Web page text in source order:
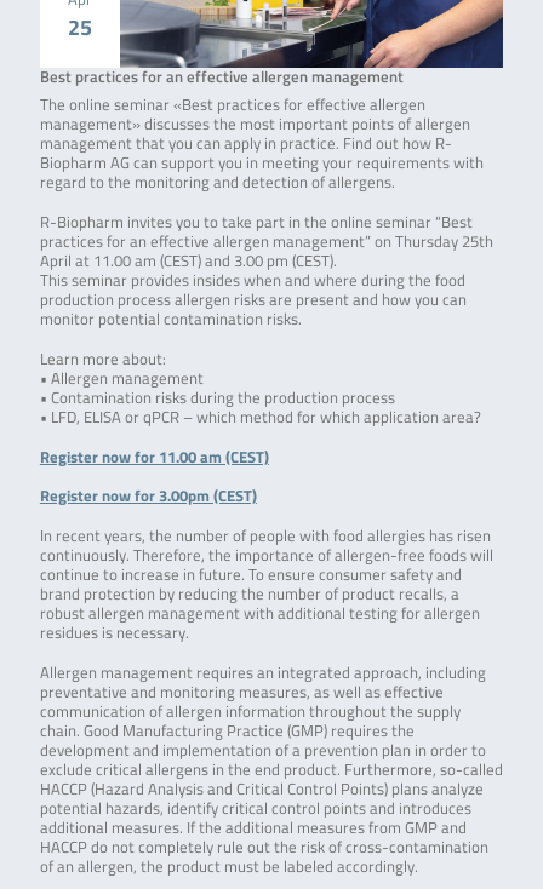
25
Best practices for an effective allergen management
The online seminar «Best practices for effective allergen
management» discusses the most important points of allergen
management that you can apply in practice. Find out how R-
Biopharm AG can support you in meeting your requirements with
regard to the monitoring and detection of allergens.
R-Biopharm invites you to take part in the online seminar “Best
practices for an effective allergen management” on Thursday 25th
April at 11.00 am (CEST) and 3.00 pm (CEST).
This seminar provides insides when and where during the food
production process allergen risks are present and how you can
monitor potential contamination risks.
Learn more about:
• Allergen management
• Contamination risks during the production process
• LFD, ELISA or qPCR – which method for which application area?
Register now for 11.00 am (CEST)
Register now for 3.00pm (CEST)
In recent years, the number of people with food allergies has risen
continuously. Therefore, the importance of allergen-free foods will
continue to increase in future. To ensure consumer safety and
brand protection by reducing the number of product recalls, a
robust allergen management with additional testing for allergen
residues is necessary.
Allergen management requires an integrated approach, including
preventative and monitoring measures, as well as effective
communication of allergen information throughout the supply
chain. Good Manufacturing Practice (GMP) requires the
development and implementation of a prevention plan in order to
exclude critical allergens in the end product. Furthermore, so-called
HACCP (Hazard Analysis and Critical Control Points) plans analyze
potential hazards, identify critical control points and introduces
additional measures. If the additional measures from GMP and
HACCP do not completely rule out the risk of cross-contamination
of an allergen, the product must be labeled accordingly.